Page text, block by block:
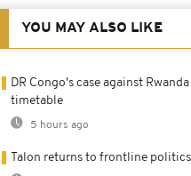
YOU MAY ALSO LIKE
DR Congo's case against
timetable
5 hours ago
Talon returns to frontline